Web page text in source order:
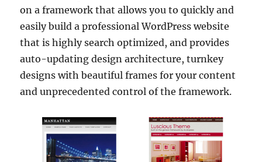
on a framework that allows you to quickly and
easily build a professional WordPress website
that is highly search optimized, and provides
auto-updating design architecture, turnkey
designs with beautiful frames for your content
and unprecedented control of the framework.